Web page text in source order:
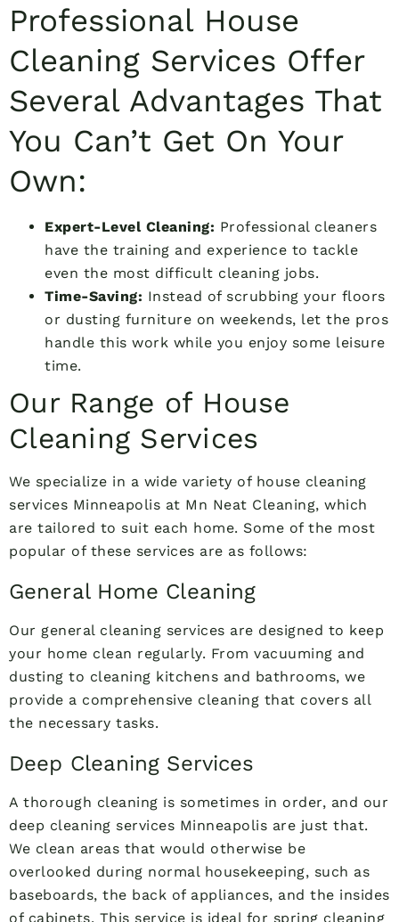
Professional House
Cleaning Services Offer
Several Advantages That
You Can’t Get On Your
Own:
Expert-Level Cleaning: Professional cleaners
have the training and experience to tackle
even the most difficult cleaning jobs.
Time-Saving: Instead of scrubbing your floors
or dusting furniture on weekends, let the pros
handle this work while you enjoy some leisure
time.
Our Range of House
Cleaning Services
We specialize in a wide variety of house cleaning
services Minneapolis at Mn Neat Cleaning, which
are tailored to suit each home. Some of the most
popular of these services are as follows:
General Home Cleaning
Our general cleaning services are designed to keep
your home clean regularly. From vacuuming and
dusting to cleaning kitchens and bathrooms, we
provide a comprehensive cleaning that covers all
the necessary tasks.
Deep Cleaning Services
A thorough cleaning is sometimes in order, and our
deep cleaning services Minneapolis are just that.
We clean areas that would otherwise be
overlooked during normal housekeeping, such as
baseboards, the back of appliances, and the insides
of cabinets. This service is ideal for spring cleaning